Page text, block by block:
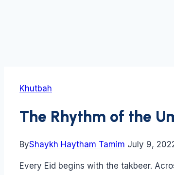
Khutbah
The Rhythm of the
ByShaykh Haytham Tamim July 9,
Every Eid begins with the takbeer.